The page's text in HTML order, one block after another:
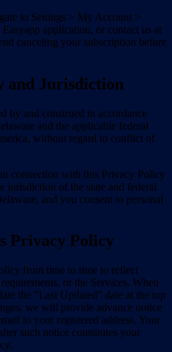
to Settings > My Account >
application, or contact us at
canceling your subscription before
and Jurisdiction
by and construed in accordance
and the applicable federal
without regard to conflict of
connection with this Privacy Policy
jurisdiction of the state and federal
and you consent to personal
Privacy Policy
from time to time to reflect
or the Services. When
the "Last Updated" date at the top
we will provide advance notice
to your registered address. Your
such notice constitutes your